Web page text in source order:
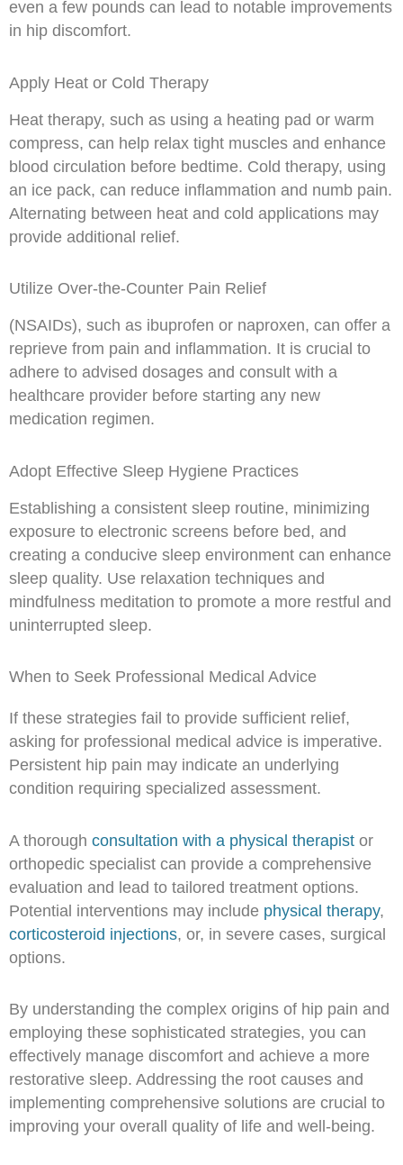
even a few pounds can lead to notable improvements
in hip discomfort.
Apply Heat or Cold Therapy
Heat therapy, such as using a heating pad or warm
compress, can help relax tight muscles and enhance
blood circulation before bedtime. Cold therapy, using
an ice pack, can reduce inflammation and numb pain.
Alternating between heat and cold applications may
provide additional relief.
Utilize Over-the-Counter Pain Relief
(NSAIDs), such as ibuprofen or naproxen, can offer a
reprieve from pain and inflammation. It is crucial to
adhere to advised dosages and consult with a
healthcare provider before starting any new
medication regimen.
Adopt Effective Sleep Hygiene Practices
Establishing a consistent sleep routine, minimizing
exposure to electronic screens before bed, and
creating a conducive sleep environment can enhance
sleep quality. Use relaxation techniques and
mindfulness meditation to promote a more restful and
uninterrupted sleep.
When to Seek Professional Medical Advice
If these strategies fail to provide sufficient relief,
asking for professional medical advice is imperative.
Persistent hip pain may indicate an underlying
condition requiring specialized assessment.
A thorough consultation with a physical therapist or
orthopedic specialist can provide a comprehensive
evaluation and lead to tailored treatment options.
Potential interventions may include physical therapy,
corticosteroid injections, or, in severe cases, surgical
options.
By understanding the complex origins of hip pain and
employing these sophisticated strategies, you can
effectively manage discomfort and achieve a more
restorative sleep. Addressing the root causes and
implementing comprehensive solutions are crucial to
improving your overall quality of life and well-being.